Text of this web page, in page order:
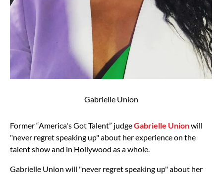
Gabrielle Union
Former “America's Got Talent” judgeGabrielle Unionwill
"never regret speaking up" about her experience on the
talent show and in Hollywood as a whole.
Gabrielle Union will "never regret speaking up" about her